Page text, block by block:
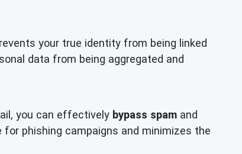
your true identity from being linked
data from being aggregated and
you can effectively bypass spam and
phishing campaigns and minimizes the